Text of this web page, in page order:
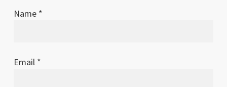
Name *
Email *